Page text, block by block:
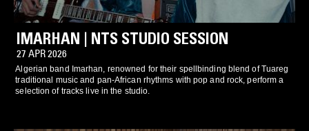
IMARHAN | NTS STUDIO SESSION
27 APR 2026
Algerian band Imarhan, renowned for their spellbinding blend of Tuareg
traditional music and pan-African rhythms with pop and rock, perform a
selection of tracks live in the studio.